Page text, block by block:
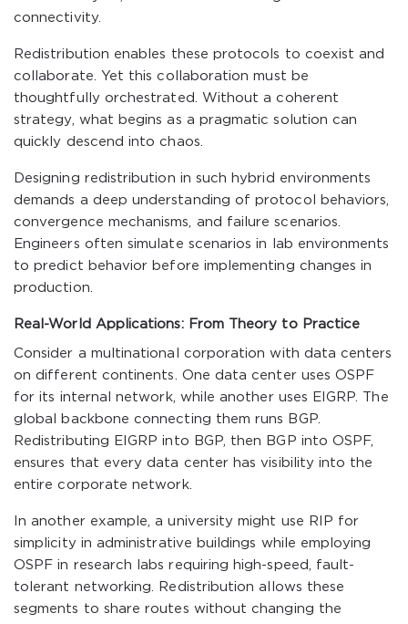
connectivity.
Redistribution enables these protocols to coexist and
collaborate. Yet this collaboration must be
thoughtfully orchestrated. Without a coherent
strategy, what begins as a pragmatic solution can
quickly descend into chaos.
Designing redistribution in such hybrid environments
demands a deep understanding of protocol behaviors,
convergence mechanisms, and failure scenarios.
Engineers often simulate scenarios in lab environments
to predict behavior before implementing changes in
production.
Real-World Applications: From Theory to Practice
Consider a multinational corporation with data centers
on different continents. One data center uses OSPF
for its internal network, while another uses EIGRP. The
global backbone connecting them runs BGP.
Redistributing EIGRP into BGP, then BGP into OSPF,
ensures that every data center has visibility into the
entire corporate network.
In another example, a university might use RIP for
simplicity in administrative buildings while employing
OSPF in research labs requiring high-speed, fault-
tolerant networking. Redistribution allows these
segments to share routes without changing the